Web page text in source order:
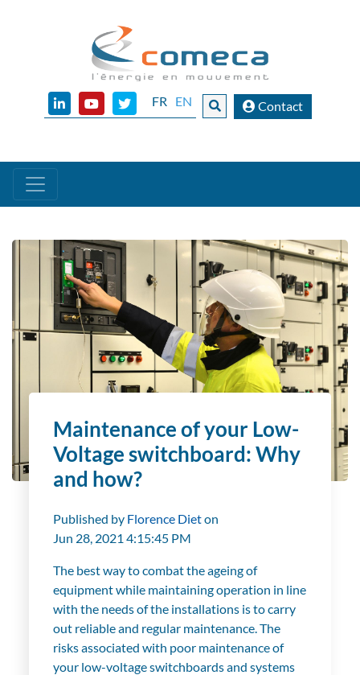
FR EN Contact
Maintenance of your Low-
Voltage switchboard: Why
and how?
Published by Florence Dieton
Jun 28, 2021 4:15:45 PM
The best way to combat the ageing of
equipment while maintaining operation in line
with the needs of the installations is to carry
out reliable and regular maintenance. The
risks associated with poor maintenance of
your low-voltage switchboards and systems